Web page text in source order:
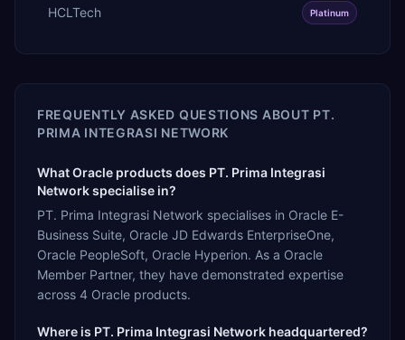
HCLTech Platinum
FREQUENTLY ASKED QUESTIONS ABOUT PT.
PRIMA INTEGRASI NETWORK
What Oracle products does PT. Prima Integrasi
Network specialise in?
PT. Prima Integrasi Network specialises in Oracle E-
Business Suite, Oracle JD Edwards EnterpriseOne,
Oracle PeopleSoft, Oracle Hyperion. As a Oracle
Member Partner, they have demonstrated expertise
across 4 Oracle products.
Where is PT. Prima Integrasi Network headquartered?